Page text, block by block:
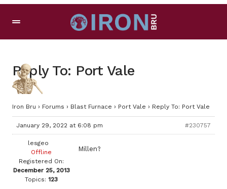
Reply To: Port Vale
Iron Bru › Forums › Blast Furnace › Port Vale › Reply To: Port Vale
January 29, 2022 at 6:08 pm #230757
lesgeo
Offline
Registered On:
December 25, 2013
Topics: 123
Millen?